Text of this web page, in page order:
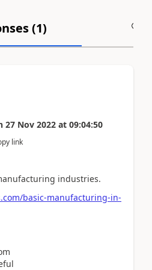
(1)
27 Nov 2022 at 09:04:50
link
industries.
basic-manufacturing-in-